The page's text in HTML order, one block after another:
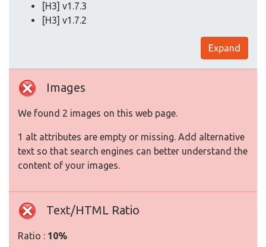
[H3] v1.7.3
[H3] v1.7.2
Expand
Images
We found 2 images on this web page.
1 alt attributes are empty or missing. Add alternative
text so that search engines can better understand the
content of your images.
Text/HTML Ratio
Ratio : 10%